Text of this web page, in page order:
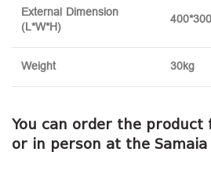
External Dimension
(L*W*H)
Weight 30kg
You can order the
or in person at the Samaia